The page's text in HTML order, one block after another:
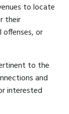
to locate
their
or
to the
and
interested